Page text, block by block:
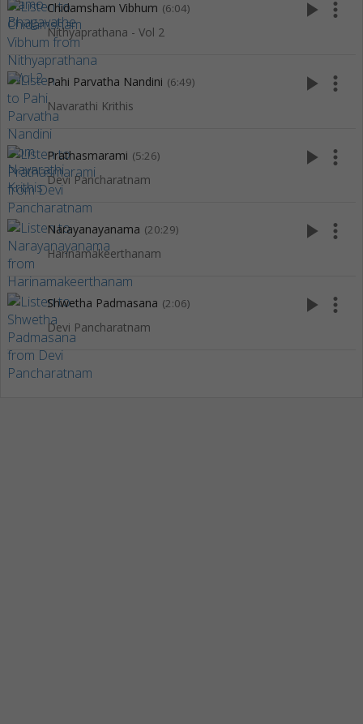
Chidamsham Vibhum (6:04)
Nithyaprathana - Vol 2
play_arrow more_vert
Pahi Parvatha Nandini (6:49)
Navarathi Krithis
play_arrow more_vert
Prathasmarami (5:26)
Devi Pancharatnam
play_arrow more_vert
Narayanayanama (20:29)
Harinamakeerthanam
play_arrow more_vert
Shwetha Padmasana (2:06)
Devi Pancharatnam
play_arrow more_vert